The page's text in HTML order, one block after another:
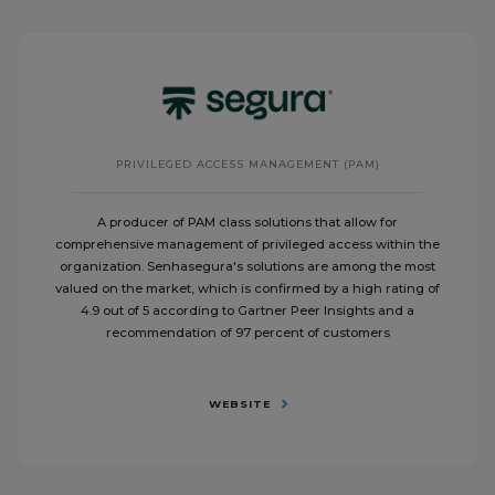
PRIVILEGED ACCESS MANAGEMENT (PAM)
A producer of PAM class solutions that allow for
comprehensive management of privileged access within the
organization. Senhasegura's solutions are among the most
valued on the market, which is confirmed by a high rating of
4.9 out of 5 according to Gartner Peer Insights and a
recommendation of 97 percent of customers
WEBSITE